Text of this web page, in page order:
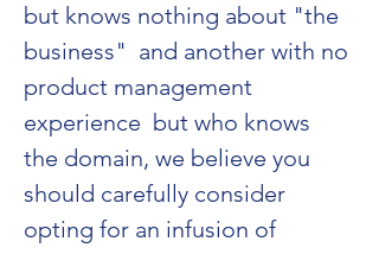
but knows nothing about "the
business"  and another with no
product management
experience  but who knows
the domain, we believe you
should carefully consider
opting for an infusion of